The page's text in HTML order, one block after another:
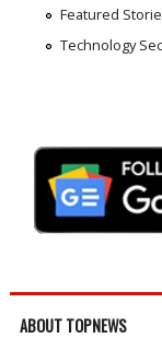
Featured
Technology
ABOUT TOPNEWS